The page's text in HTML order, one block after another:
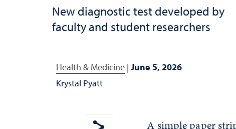
New diagnostic test developed by
faculty and student researchers
Health & Medicine | June 5, 2026
Krystal Pyatt
A simple paper